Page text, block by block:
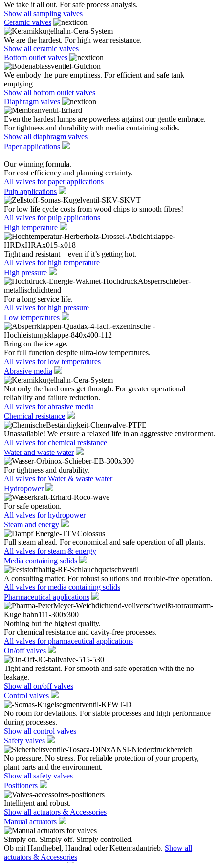
We take it all out. For safe process analysis.
Show all sampling valves
Ceramic valves
We are the hardest. For high wear resistance.
Show all ceramic valves
Bottom outlet valves
We embody the pure emptiness. For efficient and safe tank
emptying.
Show all bottom outlet valves
Diaphragm valves
Even the hardest lumps are powerless against our gentle embrace.
For tightness and durability with media containing solids.
Show all diaphragm valves
Paper applications
Our winning formula.
For cost efficiency and planning certainty.
All valves for paper applications
Pulp applications
For low life cycle costs from wood chips to smooth fibres!
All valves for pulp applications
High temperature
Tight and resistant – even if it’s getting hot.
All valves for high temperature
High pressure
For a long service life.
All valves for high pressure
Low temperatures
Bring on the ice age.
For full function despite ultra-low temperatures.
All valves for low temperatures
Abrasive media
Not only the hard ones get through. For greater operational
reliability and failure reduction.
All valves for abrasive media
Chemical resistance
Unassailable! We ensure a relaxed life in an aggressive environment.
All valves for chemical resistance
Water and waste water
For tightness and durability.
All valves for Water & waste water
Hydropower
For safe operation.
All valves for hydropower
Steam and energy
Full steam ahead. For economical and safe operation of all plants.
All valves for steam & energy
Media containing solids
A consulting matter. For robust solutions and trouble-free operation.
All valves for media containing solids
Pharmaceutical applications
Nothing but the highest quality.
For chemical resistance and cavity-free processes.
All valves for pharmaceutical applications
On/off valves
Tight and resistant. For smooth and safe operation with the no
leakage.
Show all on/off valves
Control valves
No room for deviations. For stable processes and high performance
during processes.
Show all control valves
Safety valves
No pressure. No stress. For reliable protection of your property,
plant parts and the environment.
Show all safety valves
Positioners
Intelligent and robust.
Show all actuators & Accessories
Manual actuators
Simply on. Simply off. Simply controlled.
Ob mit Handhebel, Handrad oder Kettenradantrieb. Show all
actuators & Accessories